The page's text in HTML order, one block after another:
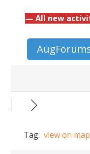
— All new
Tag:view on